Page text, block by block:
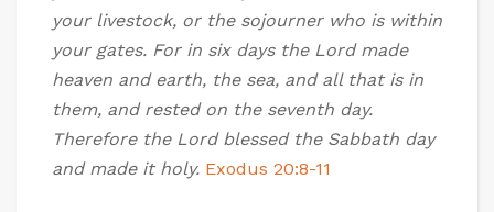
your livestock, or the sojourner who is within
your gates. For in six days the Lord made
heaven and earth, the sea, and all that is in
them, and rested on the seventh day.
Therefore the Lord blessed the Sabbath day
and made it holy. Exodus 20:8-11